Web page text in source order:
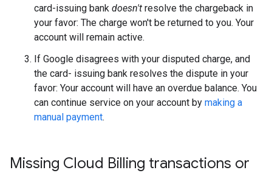
card-issuing bank doesn't resolve the chargeback in
your favor: The charge won't be returned to you. Your
account will remain active.
If Google disagrees with your disputed charge, and
the card- issuing bank resolves the dispute in your
favor: Your account will have an overdue balance. You
can continue service on your account by making a
manual payment.
Missing Cloud Billing transactions or